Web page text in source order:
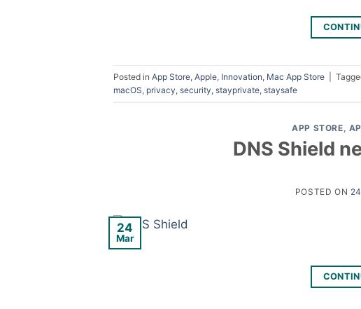
Posted in App Store Apple Innovation Mac App Store
macOS privacy security stayprivate staysafe
APP STORE,
DNS Shield
POSTED ON
24
Mar